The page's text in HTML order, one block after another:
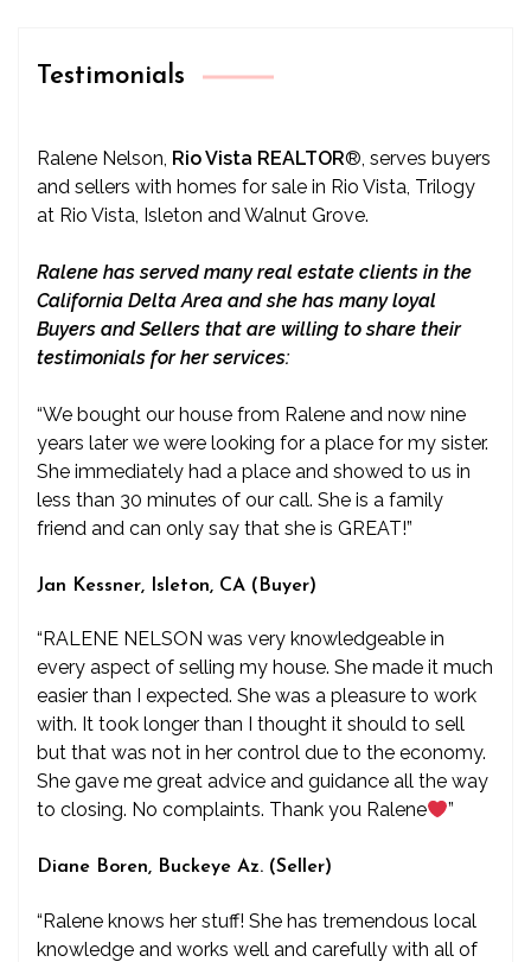
Testimonials
Ralene Nelson, Rio Vista REALTOR®, serves buyers
and sellers with homes for sale in Rio Vista, Trilogy
at Rio Vista, Isleton and Walnut Grove.
Ralene has served many real estate clients in the
California Delta Area and she has many loyal
Buyers and Sellers that are willing to share their
testimonials for her services:
“We bought our house from Ralene and now nine
years later we were looking for a place for my sister.
She immediately had a place and showed to us in
less than 30 minutes of our call. She is a family
friend and can only say that she is GREAT!”
Jan Kessner, Isleton, CA (Buyer)
“RALENE NELSON was very knowledgeable in
every aspect of selling my house. She made it much
easier than I expected. She was a pleasure to work
with. It took longer than I thought it should to sell
but that was not in her control due to the economy.
She gave me great advice and guidance all the way
to closing. No complaints. Thank you Ralene
”
Diane Boren, Buckeye Az. (Seller)
“Ralene knows her stuff! She has tremendous local
knowledge and works well and carefully with all of